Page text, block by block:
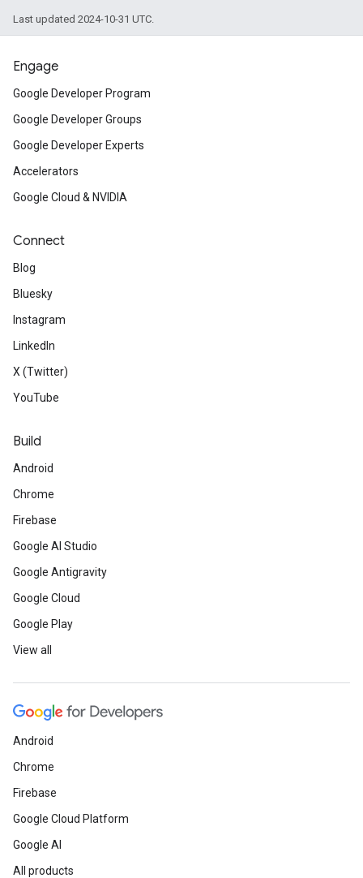
Last updated 2024-10-31 UTC.
Engage
Google Developer Program
Google Developer Groups
Google Developer Experts
Accelerators
Google Cloud & NVIDIA
Connect
Blog
Bluesky
Instagram
LinkedIn
X (Twitter)
YouTube
Build
Android
Chrome
Firebase
Google AI Studio
Google Antigravity
Google Cloud
Google Play
View all
Android
Chrome
Firebase
Google Cloud Platform
Google AI
All products